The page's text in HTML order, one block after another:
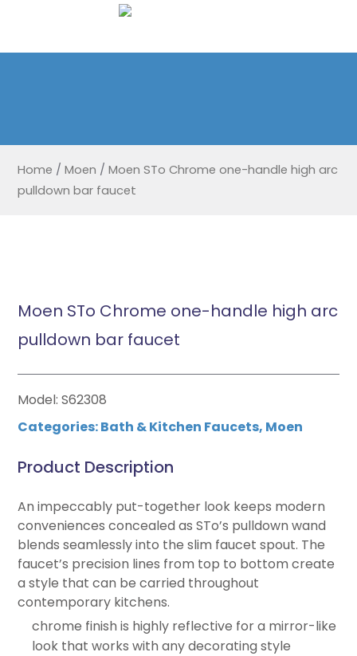
Home / Moen / Moen STo Chrome one-handle high arc
pulldown bar faucet
Moen STo Chrome one-handle high arc
pulldown bar faucet
Model: S62308
Categories:Bath & Kitchen Faucets, Moen
Product Description
An impeccably put-together look keeps modern
conveniences concealed as STo’s pulldown wand
blends seamlessly into the slim faucet spout. The
faucet’s precision lines from top to bottom create
a style that can be carried throughout
contemporary kitchens.
chrome finish is highly reflective for a mirror-like
look that works with any decorating style